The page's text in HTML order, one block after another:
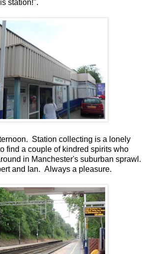
station!".
Station collecting is a lonely
find a couple of kindred spirits who
in Manchester's suburban sprawl.
and Ian. Always a pleasure.